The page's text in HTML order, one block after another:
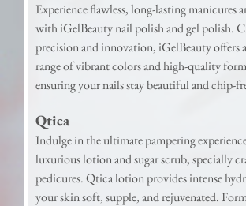
Experience flawless, long-lasting manicures
with iGelBeauty nail polish and gel polish.
precision and innovation, iGelBeauty offers
range of vibrant colors and high-quality
ensuring your nails stay beautiful and chip-
Qtica
Indulge in the ultimate pampering
luxurious lotion and sugar scrub, specially
pedicures. Qtica lotion provides intense
your skin soft, supple, and rejuvenated.